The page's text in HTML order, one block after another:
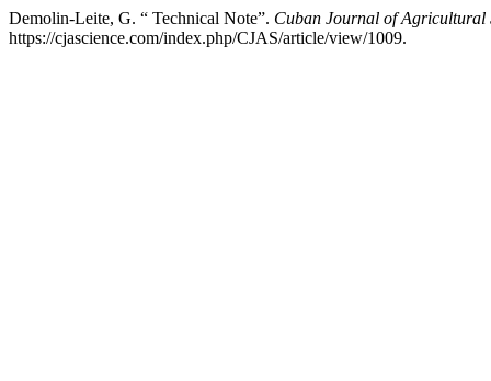
Demolin-Leite, G. “ Technical Note”. Cuban Journal of Agricultural
https://cjascience.com/index.php/CJAS/article/view/1009.